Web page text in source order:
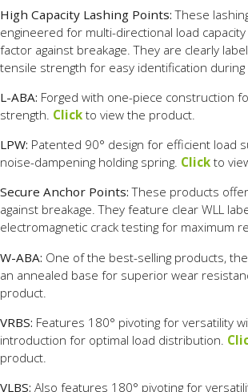
High Capacity Lashing Points: These
engineered for multi-directional load
factor against breakage. They are clearly
tensile strength for easy identification during
L-ABA: Forged with one-piece construction
strength. Click to view the product.
LPW: Patented 90° design for efficient load
noise-dampening holding spring. Click to
Secure Anchor Points: These products
against breakage. They feature clear WLL
electromagnetic crack testing for maximum
W-ABA: One of the best-selling products,
an annealed base for superior wear
product.
VRBS: Features 180° pivoting for versatility
introduction for optimal load distribution.
product.
VLBS: Also features 180° pivoting for